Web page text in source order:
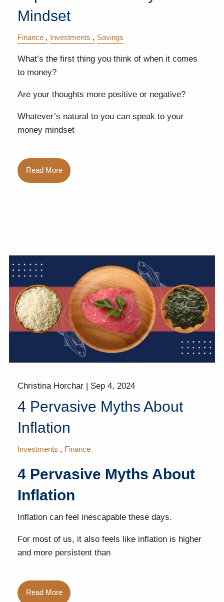
Mindset
Finance Investments Savings
What’s the first thing you think of when it comes
to money?
Are your thoughts more positive or negative?
Whatever’s natural to you can speak to your
money mindset
Read More
Christina Horchar | Sep 4, 2024
4 Pervasive Myths About
Inflation
Investments Finance
4 Pervasive Myths About
Inflation
Inflation can feel inescapable these days.
For most of us, it also feels like inflation is higher
and more persistent than
Read More